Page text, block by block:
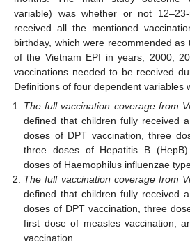
variable) was whether or not
received all the mentioned
birthday, which were recommended
of the Vietnam EPI in years, 2000,
vaccinations needed to be received
Definitions of four dependent variables
The full vaccination coverage from
defined that children fully received
doses of DPT vaccination, three
three doses of Hepatitis B
doses of Haemophilus influenzae
The full vaccination coverage from
defined that children fully received
doses of DPT vaccination, three
first dose of measles vaccination,
vaccination.